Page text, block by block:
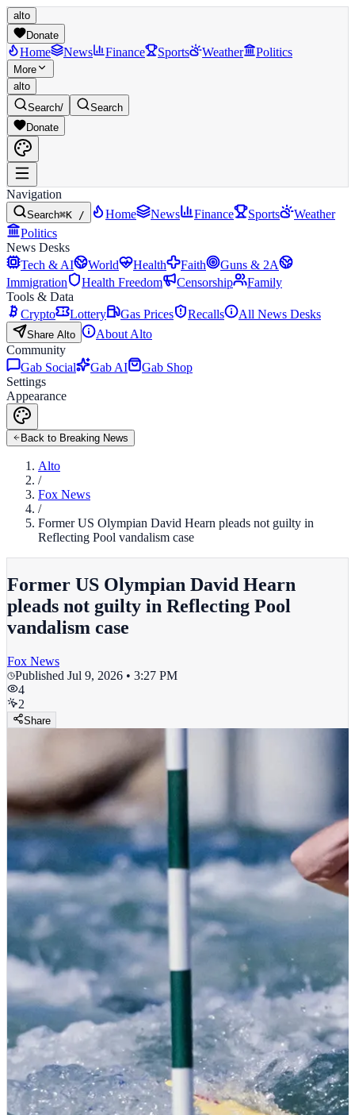
alto
Donate
Home News Finance Sports Weather Politics
More
alto
Search/
Search
Donate
Navigation
Search⌘K / Home News Finance Sports
Weather
Politics
News Desks
Tech & AI
World Health Faith
Guns & 2A
Immigration
Health Freedom Censorship
Family
Tools & Data
Crypto
Lottery Gas Prices Recalls All News Desks
Share Alto
About Alto
Community
Gab Social
Gab AI
Gab Shop
Settings
Appearance
Back to Breaking News
Alto
/
Fox News
/
Former US Olympian David Hearn pleads not guilty in
Reflecting Pool vandalism case
Former US Olympian David Hearn
pleads not guilty in Reflecting Pool
vandalism case
Fox News
Published Jul 9, 2026 • 3:27 PM
4
2
Share